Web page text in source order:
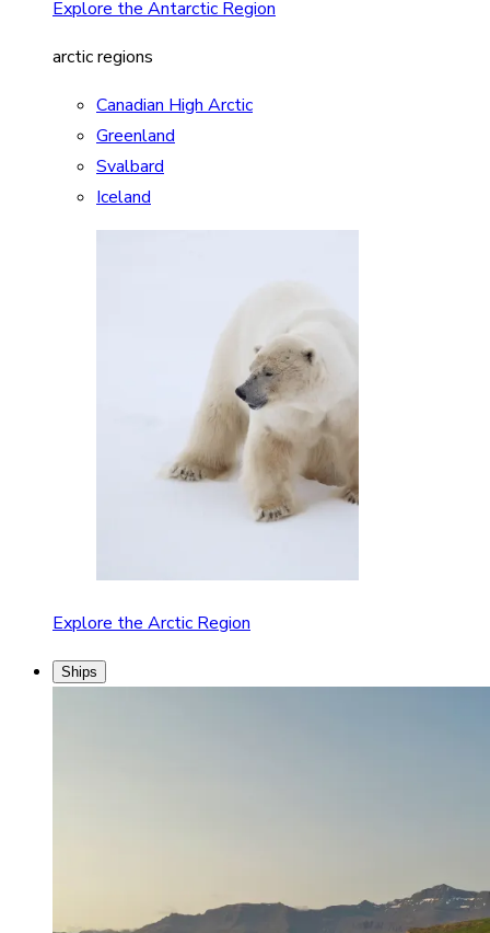
Explore the Antarctic Region
arctic regions
Canadian High Arctic
Greenland
Svalbard
Iceland
Explore the Arctic Region
Ships